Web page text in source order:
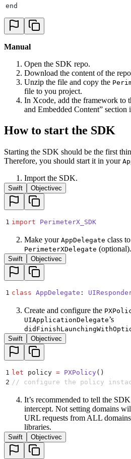
end
Manual
Open the SDK repo.
Download the content of the
Unzip the file and copy the
file to you project.
In Xcode, add the framework to
and Embedded Content” section
How to start the SDK
Starting the SDK should be the first
Therefore, you should start it in your
Import the SDK.
Swift Objectivec
1 import PerimeterX_SDK
Make your AppDelegate class
PerimeterXDelegate (optional).
Swift Objectivec
1 class AppDelegate :
Create and configure the
UIApplicationDelegate’s
Swift Objectivec
1 let policy = PXPolicy()
2 // configure the policy
It’s recommended to tell the
intercept. Not setting domains
URL requests from ALL
libraries.
Swift Objectivec